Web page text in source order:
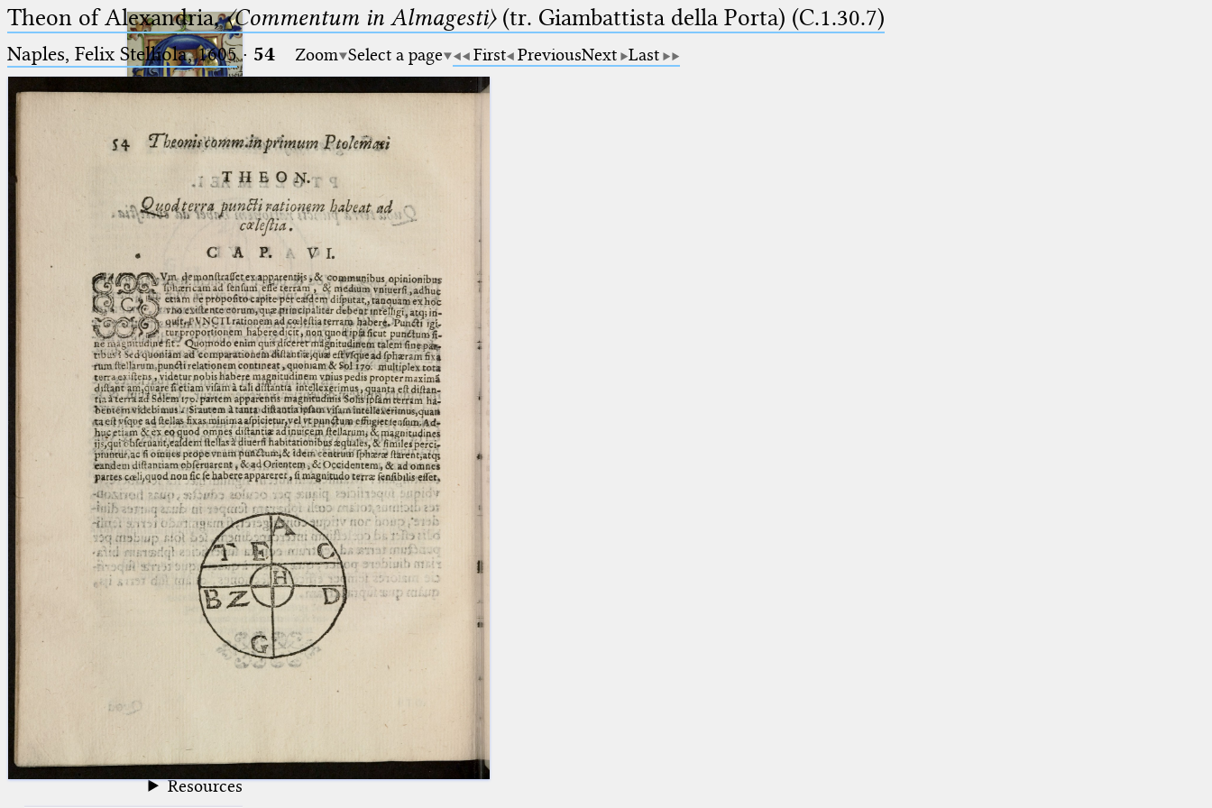
Ptolemaeus
Arabus et Latinus
(the underscore) is the placeholder
for exactly one character.
(the percent sign) is the
placeholder for no, one or more
than one character.
(two percent signs) is the
placeholder for no, one or more
than one character, but not for
blank space (so that a search ends
at word boundaries).
🔎︎
Start
Project
Team
News
Jobs
Publications
Conference
Arabic Works
Arabic Manuscripts
Latin Works
Latin Manuscripts
Latin Early Prints
Images
Glossary
Resources
Theon of Alexandria,〈Commentum in Almagesti〉(tr. Giambattista della Porta) (C.1.30.7)
Naples, Felix Stelliola, 1605· 54 Zoom Select a page First PreviousNext Last